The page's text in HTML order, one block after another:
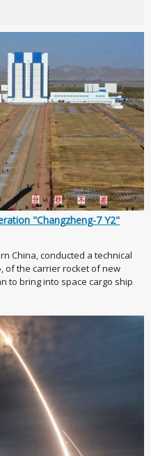
"Changzheng-7 Y2"
China, conducted a technical
of the carrier rocket of new
to bring into space cargo ship